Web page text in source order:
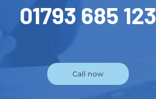
01793 685 123
Call now